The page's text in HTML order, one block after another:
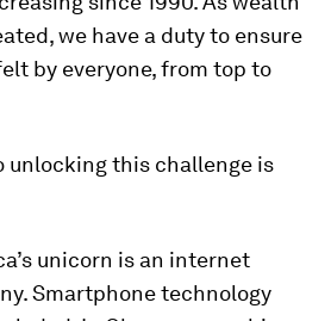
we have a duty to ensure
by everyone, from top to
unlocking this challenge is
unicorn is an internet
Smartphone technology